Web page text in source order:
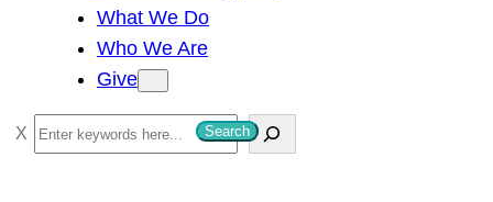
What We Do
Who We Are
Give
S
e
Search